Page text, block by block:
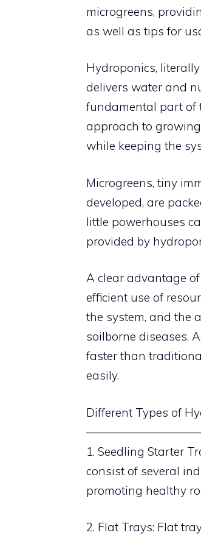
microgreens,
as well as tips for
Hydroponics,
delivers water and
fundamental part of
approach to
while keeping the
Microgreens, tiny
developed, are
little powerhouses
provided by
A clear advantage
efficient use of
the system, and the
soilborne diseases.
faster than
easily.
Different Types of
1. Seedling Starter
consist of several
promoting healthy
2. Flat Trays: Flat